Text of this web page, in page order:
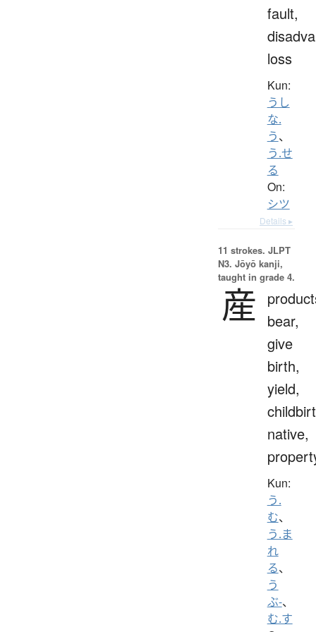
fault,
loss
Kun:
うし
な.
う、
う.せ
る
On:
シツ
Details ▸
11 strokes. JLPT
N3. Jōyō kanji,
taught in grade 4.
産
bear,
give
birth,
yield,
native,
Kun:
う.
む、
う.ま
れ
る、
う
ぶ-、
む.す